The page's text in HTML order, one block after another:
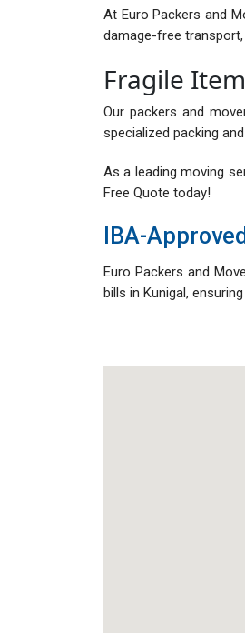
At Euro Packers and
damage-free
Fragile
Our packers and
specialized packing
As a leading moving
Free Quote today!
IBA-
Euro Packers and
bills in Kunigal,